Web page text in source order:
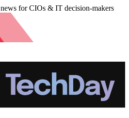
for CIOs & IT decision-makers